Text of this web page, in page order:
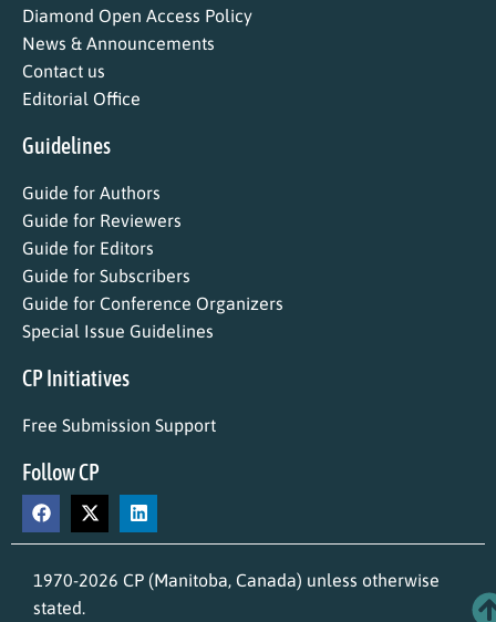
Diamond Open Access Policy
News & Announcements
Contact us
Editorial Office
Guidelines
Guide for Authors
Guide for Reviewers
Guide for Editors
Guide for Subscribers
Guide for Conference Organizers
Special Issue Guidelines
CP Initiatives
Free Submission Support
Follow CP
1970-2026 CP (Manitoba, Canada) unless otherwise
stated.